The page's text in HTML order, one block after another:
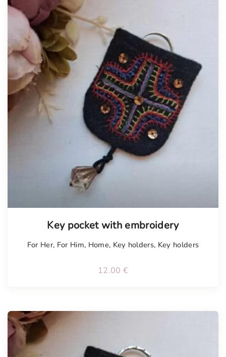
Key pocket with embroidery
For Her, For Him, Home, Key holders, Key holders
12.00 €